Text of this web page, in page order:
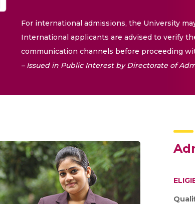
For international admissions, the University
International applicants are advised to verify
communication channels before proceeding
– Issued in Public Interest by Directorate of